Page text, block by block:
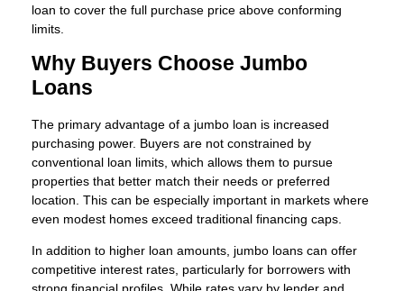
loan to cover the full purchase price above conforming
limits.
Why Buyers Choose Jumbo
Loans
The primary advantage of a jumbo loan is increased
purchasing power. Buyers are not constrained by
conventional loan limits, which allows them to pursue
properties that better match their needs or preferred
location. This can be especially important in markets where
even modest homes exceed traditional financing caps.
In addition to higher loan amounts, jumbo loans can offer
competitive interest rates, particularly for borrowers with